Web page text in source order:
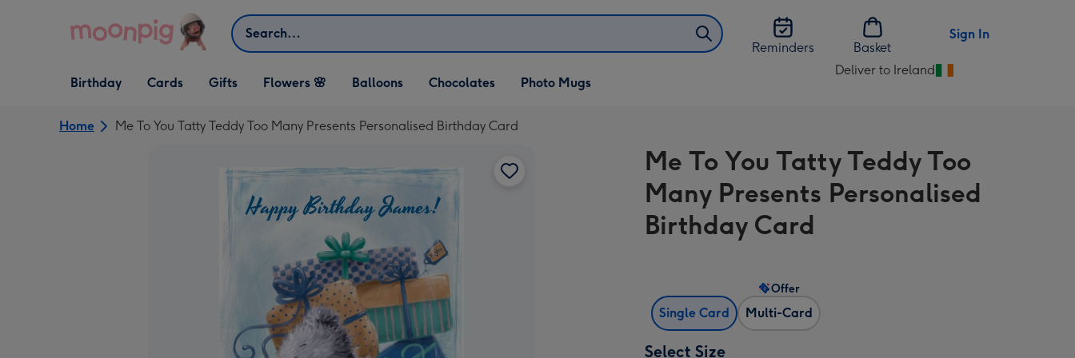
Search
Reminders
Basket
Sign In
Open Birthday
dropdown
Birthday
Open Cards
dropdown
Cards
Open Gifts
dropdown
Gifts Flowers 🌸 Balloons Chocolates Photo Mugs
Deliver to Ireland
Change
Ireland
Home Me To You Tatty Teddy Too Many Presents Personalised Birthday Card
Me To You Tatty Teddy Too
Many Presents Personalised
Birthday Card
Single Card Multi-Card
Offer
Select Size